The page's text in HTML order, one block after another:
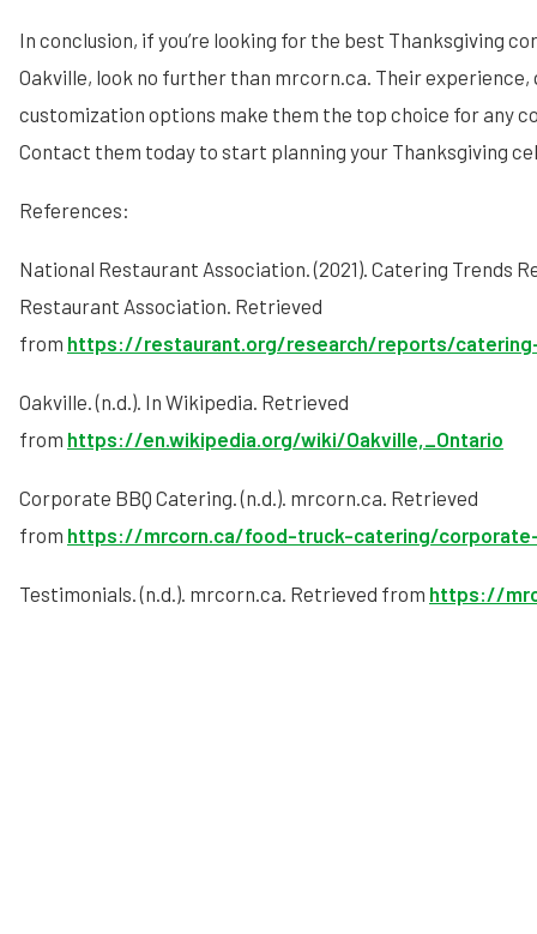
In conclusion, if you’re looking for the best Thanksgiving
Oakville, look no further than mrcorn.ca. Their experience,
customization options make them the top choice for any
Contact them today to start planning your Thanksgiving
References:
National Restaurant Association. (2021). Catering Trends
Restaurant Association. Retrieved
from https://restaurant.org/research/reports/
Oakville. (n.d.). In Wikipedia. Retrieved
from https://en.wikipedia.org/wiki/Oakville,_Ontario
Corporate BBQ Catering. (n.d.). mrcorn.ca. Retrieved
from https://mrcorn.ca/food-truck-catering/
Testimonials. (n.d.). mrcorn.ca. Retrieved from https://